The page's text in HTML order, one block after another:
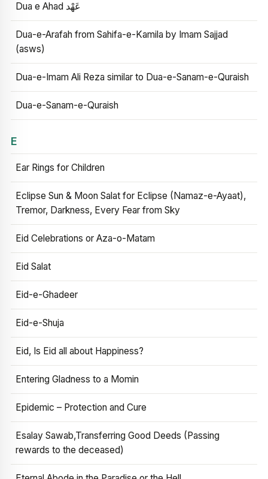
Dua e Ahad عَهْد
Dua-e-Arafah from Sahifa-e-Kamila by Imam Sajjad
(asws)
Dua-e-Imam Ali Reza similar to Dua-e-Sanam-e-Quraish
Dua-e-Sanam-e-Quraish
E
Ear Rings for Children
Eclipse Sun & Moon Salat for Eclipse (Namaz-e-Ayaat),
Tremor, Darkness, Every Fear from Sky
Eid Celebrations or Aza-o-Matam
Eid Salat
Eid-e-Ghadeer
Eid-e-Shuja
Eid, Is Eid all about Happiness?
Entering Gladness to a Momin
Epidemic – Protection and Cure
Esalay Sawab,Transferring Good Deeds (Passing
rewards to the deceased)